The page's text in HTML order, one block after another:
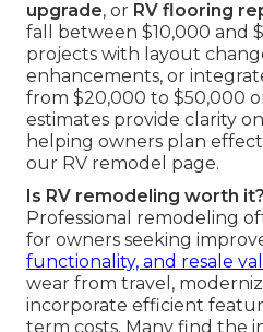
upgrade, or RV flooring
fall between $10,000 and
projects with layout
enhancements, or
from $20,000 to $50,000
estimates provide clarity
helping owners plan
our RV remodel page.
Is RV remodeling worth it?
Professional remodeling
for owners seeking
functionality, and resale
wear from travel,
incorporate efficient
term costs. Many find the